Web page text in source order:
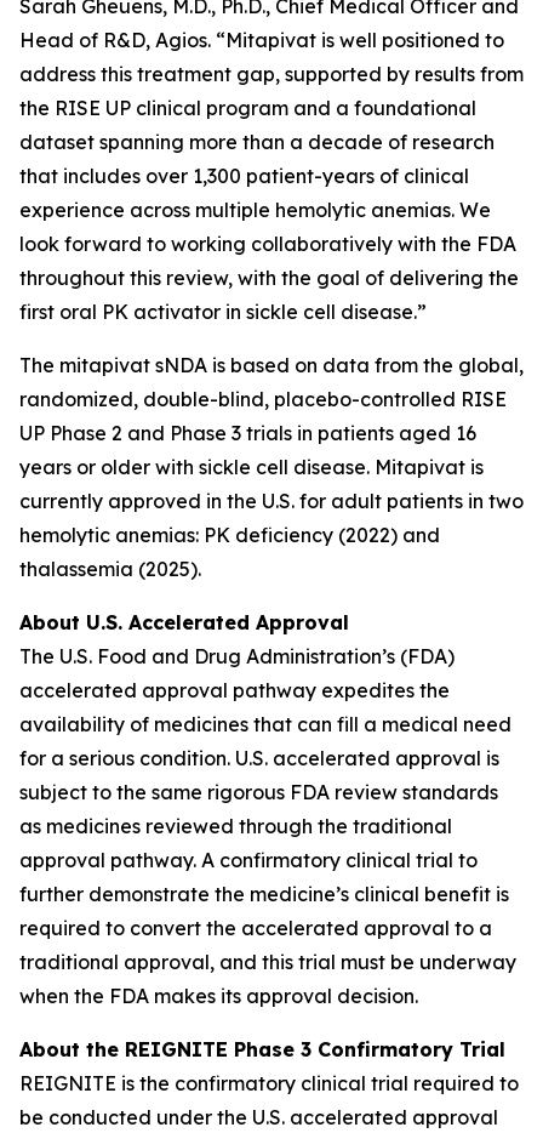
Sarah Gheuens, M.D., Ph.D., Chief Medical Officer and
Head of R&D, Agios. “Mitapivat is well positioned to
address this treatment gap, supported by results from
the RISE UP clinical program and a foundational
dataset spanning more than a decade of research
that includes over 1,300 patient-years of clinical
experience across multiple hemolytic anemias. We
look forward to working collaboratively with the FDA
throughout this review, with the goal of delivering the
first oral PK activator in sickle cell disease.”
The mitapivat sNDA is based on data from the global,
randomized, double-blind, placebo-controlled RISE
UP Phase 2 and Phase 3 trials in patients aged 16
years or older with sickle cell disease. Mitapivat is
currently approved in the U.S. for adult patients in two
hemolytic anemias: PK deficiency (2022) and
thalassemia (2025).
About U.S. Accelerated Approval
The U.S. Food and Drug Administration’s (FDA)
accelerated approval pathway expedites the
availability of medicines that can fill a medical need
for a serious condition. U.S. accelerated approval is
subject to the same rigorous FDA review standards
as medicines reviewed through the traditional
approval pathway. A confirmatory clinical trial to
further demonstrate the medicine’s clinical benefit is
required to convert the accelerated approval to a
traditional approval, and this trial must be underway
when the FDA makes its approval decision.
About the REIGNITE Phase 3 Confirmatory Trial
REIGNITE is the confirmatory clinical trial required to
be conducted under the U.S. accelerated approval